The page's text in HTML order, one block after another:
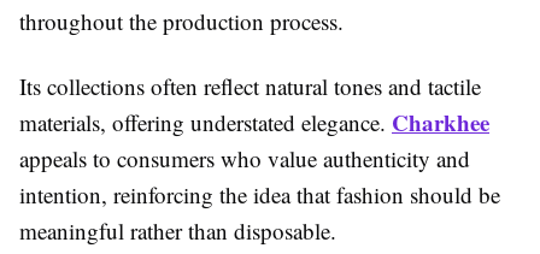
throughout the production process.
Its collections often reflect natural tones and tactile
materials, offering understated elegance. Charkhee
appeals to consumers who value authenticity and
intention, reinforcing the idea that fashion should be
meaningful rather than disposable.